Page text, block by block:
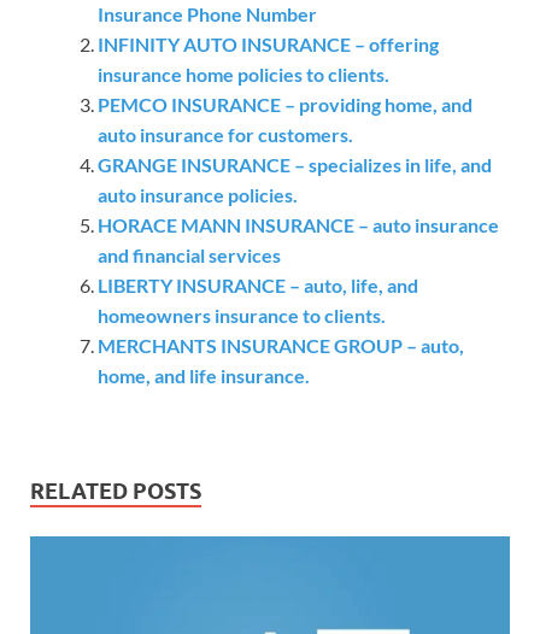
Insurance Phone Number
INFINITY AUTO INSURANCE – offering
insurance home policies to clients.
PEMCO INSURANCE – providing home, and
auto insurance for customers.
GRANGE INSURANCE – specializes in life, and
auto insurance policies.
HORACE MANN INSURANCE – auto insurance
and financial services
LIBERTY INSURANCE – auto, life, and
homeowners insurance to clients.
MERCHANTS INSURANCE GROUP – auto,
home, and life insurance.
RELATED POSTS